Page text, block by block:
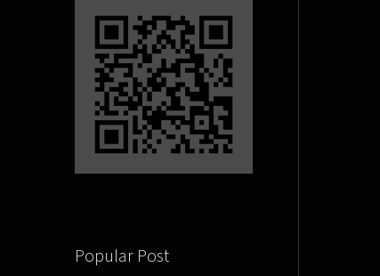
Popular Post